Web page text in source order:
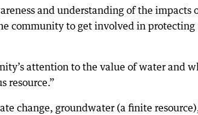
and understanding of the impacts
community to get involved in protecting
attention to the value of water and
resource.”
change, groundwater (a finite